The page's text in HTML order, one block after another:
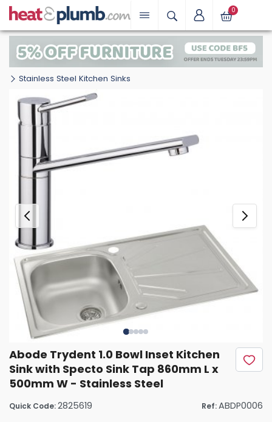
0
Stainless Steel Kitchen Sinks
Abode Trydent 1.0 Bowl Inset Kitchen
Sink with Specto Sink Tap 860mm L x
500mm W - Stainless Steel
Quick Code:2825619 Ref:ABDP0006